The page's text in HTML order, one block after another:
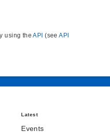
using theAPI (seeAPI
Latest
Events